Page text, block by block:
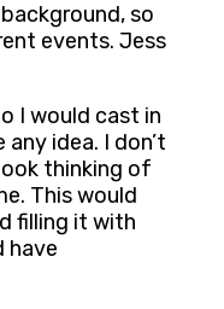
so
events. Jess
I would cast in
idea. I don’t
thinking of
This would
filling it with
have